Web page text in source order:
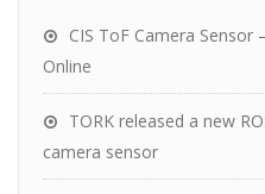
CIS ToF Camera Sensor
Online
TORK released a new
camera sensor